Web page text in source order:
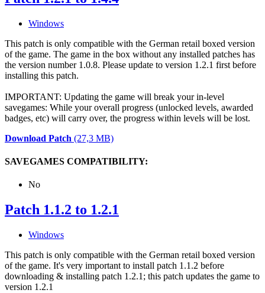
Windows
This patch is only compatible with the German retail boxed version
of the game. The game in the box without any installed patches has
the version number 1.0.8. Please update to version 1.2.1 first before
installing this patch.
IMPORTANT: Updating the game will break your in-level
savegames: While your overall progress (unlocked levels, awarded
badges, etc) will carry over, the progress within levels will be lost.
Download Patch (27,3 MB)
SAVEGAMES COMPATIBILITY:
No
Patch 1.1.2 to 1.2.1
Windows
This patch is only compatible with the German retail boxed version
of the game. It's very important to install patch 1.1.2 before
downloading & installing patch 1.2.1; this patch updates the game to
version 1.2.1